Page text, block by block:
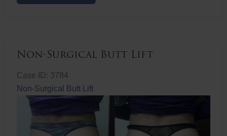
Non-Surgical Butt Lift
Case ID: 3784
Non-Surgical Butt Lift